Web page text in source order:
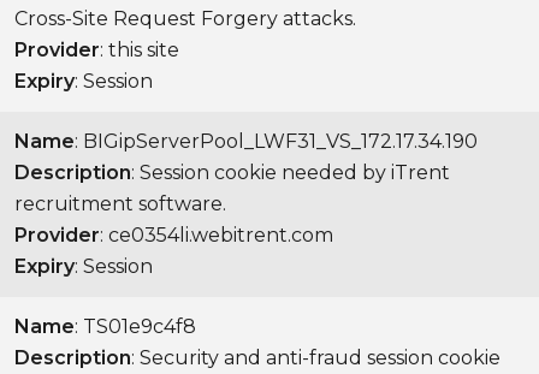
Cross-Site Request Forgery attacks.
Provider: this site
Expiry: Session
Name: BIGipServerPool_LWF31_VS_172.17.34.190
Description: Session cookie needed by iTrent
recruitment software.
Provider: ce0354li.webitrent.com
Expiry: Session
Name: TS01e9c4f8
Description: Security and anti-fraud session cookie